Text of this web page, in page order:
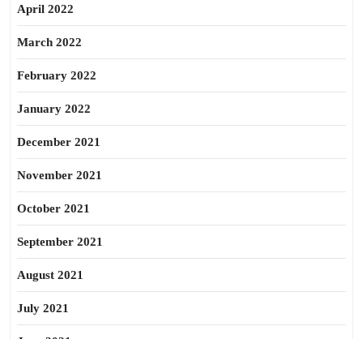
April 2022
March 2022
February 2022
January 2022
December 2021
November 2021
October 2021
September 2021
August 2021
July 2021